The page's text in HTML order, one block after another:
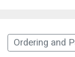
Ordering and